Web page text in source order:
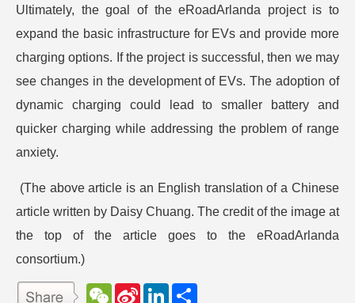
Ultimately, the goal of the eRoadArlanda project is to
expand the basic infrastructure for EVs and provide more
charging options. If the project is successful, then we may
see changes in the development of EVs. The adoption of
dynamic charging could lead to smaller battery and
quicker charging while addressing the problem of range
anxiety.
(The above article is an English translation of a Chinese
article written by Daisy Chuang. The credit of the image at
the top of the article goes to the eRoadArlanda
consortium.)
W
S
L